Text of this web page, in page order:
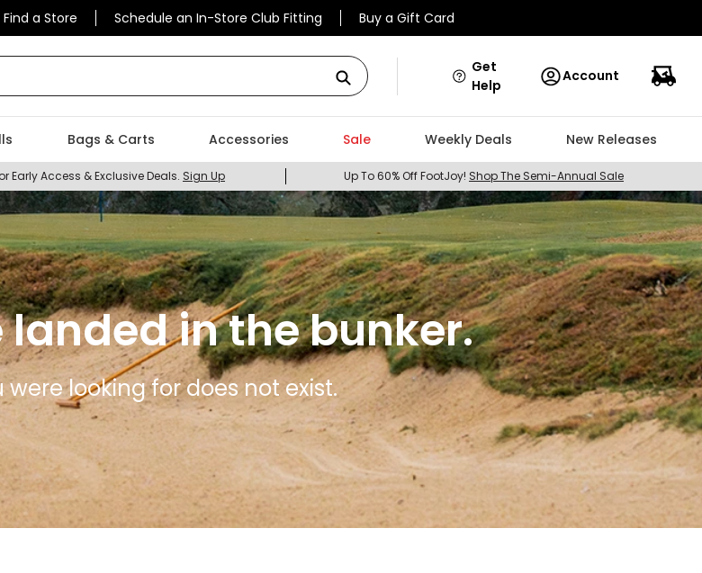
Find a Store Schedule an In-Store Club Fitting Buy a Gift Card
Get
Help
Account
Bags & Carts Accessories Sale Weekly Deals New Releases
Early Access & Exclusive Deals. Sign Up Up To 60% Off FootJoy! Shop The Semi-Annual Sale
landed in the bunker.
were looking for does not exist.